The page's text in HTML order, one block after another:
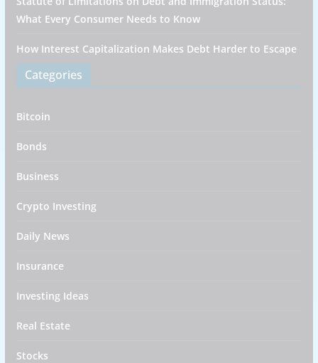
What Every Consumer Needs to Know
How Interest Capitalization Makes Debt Harder to Escape
Categories
Bitcoin
Bonds
Business
Crypto Investing
Daily News
Insurance
Investing Ideas
Real Estate
Stocks